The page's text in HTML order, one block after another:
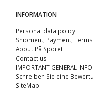
INFORMATION
Personal data policy
Shipment, Payment,
About På Sporet
Contact us
IMPORTANT GENERAL INFO
Schreiben Sie eine
SiteMap